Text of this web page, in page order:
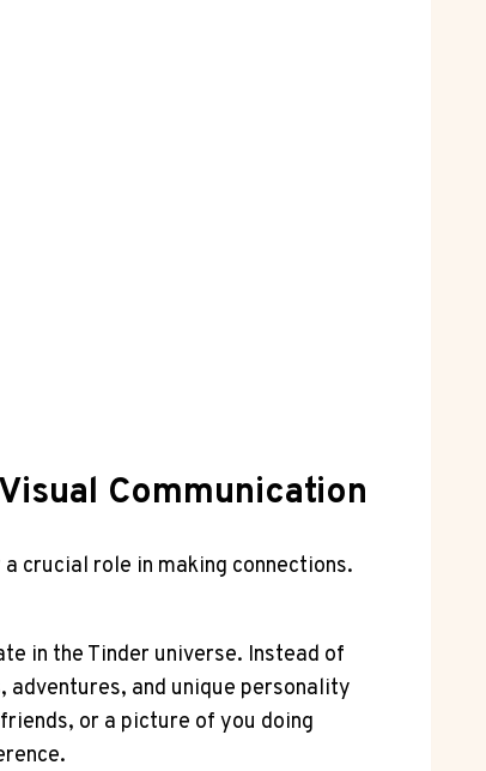
Communication
crucial role in making connections.
in the Tinder universe. Instead of
and unique personality
or a picture of you doing